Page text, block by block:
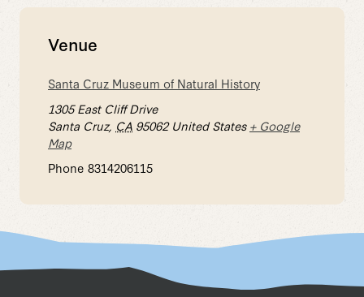
Venue
Santa Cruz Museum of Natural History
1305 East Cliff Drive
Santa Cruz, CA 95062 United States + Google
Map
Phone 8314206115